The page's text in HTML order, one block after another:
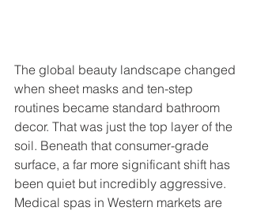
The global beauty landscape changed
when sheet masks and ten-step
routines became standard bathroom
decor. That was just the top layer of the
soil. Beneath that consumer-grade
surface, a far more significant shift has
been quiet but incredibly aggressive.
Medical spas in Western markets are